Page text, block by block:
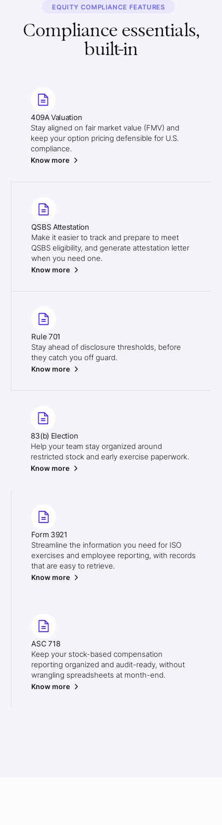
EQUITY COMPLIANCE FEATURES
Compliance essentials,
built-in
409A Valuation
Stay aligned on fair market value (FMV) and
keep your option pricing defensible for U.S.
compliance.
Know more
QSBS Attestation
Make it easier to track and prepare to meet
QSBS eligibility, and generate attestation letter
when you need one.
Know more
Rule 701
Stay ahead of disclosure thresholds, before
they catch you off guard.
Know more
83(b) Election
Help your team stay organized around
restricted stock and early exercise paperwork.
Know more
Form 3921
Streamline the information you need for ISO
exercises and employee reporting, with records
that are easy to retrieve.
Know more
ASC 718
Keep your stock-based compensation
reporting organized and audit-ready, without
wrangling spreadsheets at month-end.
Know more